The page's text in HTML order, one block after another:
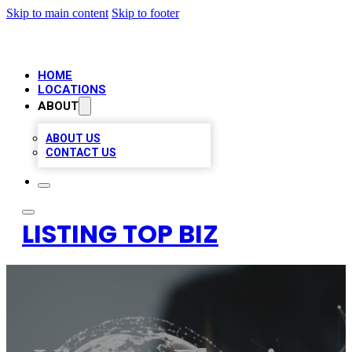
Skip to main content Skip to footer
HOME
LOCATIONS
ABOUT
ABOUT US
CONTACT US
LISTING TOP BIZ